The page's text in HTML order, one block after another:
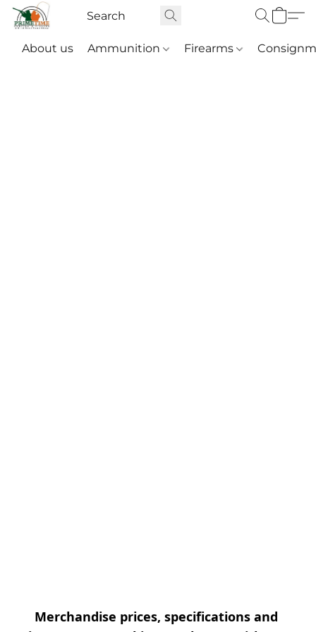
About us Ammunition Firearms
Merchandise prices, specifications and